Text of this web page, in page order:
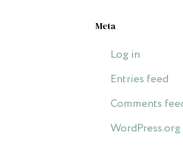
Meta
Log in
Entries feed
Comments
WordPress.org